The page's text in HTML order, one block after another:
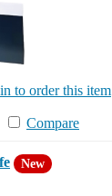
to order this item
Compare
New